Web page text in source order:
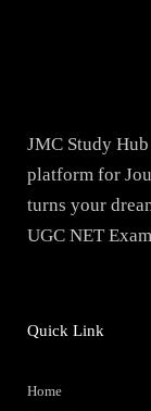
JMC Study
platform for
turns your
UGC NET
Quick Link
Home